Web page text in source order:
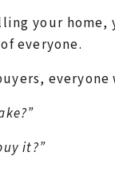
your
everyone.
it?”